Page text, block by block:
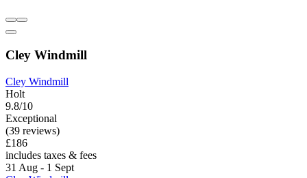
Cley Windmill
Cley Windmill
Holt
9.8/10
Exceptional
(39 reviews)
£186
includes taxes & fees
31 Aug - 1 Sept